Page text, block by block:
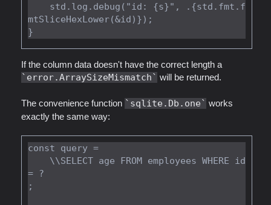
mtSliceHexLower(&id)});
If the column data doesn't have the correct length a
error.ArraySizeMismatch will be returned.
The convenience function sqlite.Db.one
works
exactly the same way:
const query =
= ?
;